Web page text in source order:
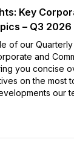
Key
– Q3 2026
of our
and
you concise
on the most
our